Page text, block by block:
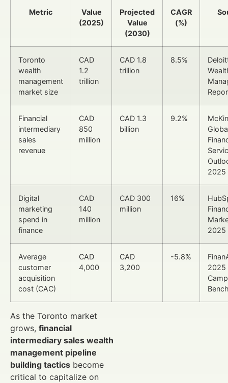
Metric
Value
(2025)
Projected
Value
(2030)
CAGR
(%)
Toronto
wealth
management
market size
CAD
1.2
trillion
CAD 1.8
trillion
8.5%
Financial
intermediary
sales
revenue
CAD
850
million
CAD 1.3
billion
9.2%
2025
Digital
marketing
spend in
finance
CAD
140
million
CAD 300
million
16%
2025
Average
customer
acquisition
cost (CAC)
CAD
4,000
CAD
3,200
-5.8%
2025
As the Toronto market
grows, financial
intermediary sales wealth
management pipeline
building tactics become
critical to capitalize on